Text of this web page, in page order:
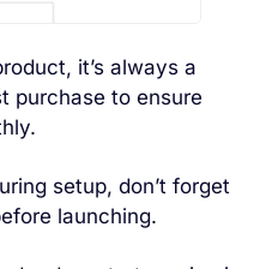
it’s always a
purchase to ensure
setup, don’t forget
launching.